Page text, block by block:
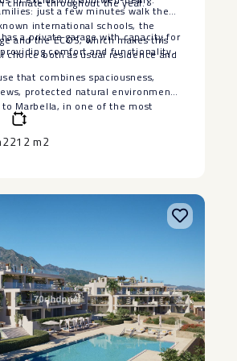
just a few minutes walk there
international schools, the
and the ECOS, which makes this
choice both as usual residence and
a private garage with capacity for
comfort and functionality.
‌that ‌combines ‌spaciousness,
‌protected natural environment
‌Marbella, ‌in one of the ‌most
and with ‌greater ‌projection ‌of
212 m2